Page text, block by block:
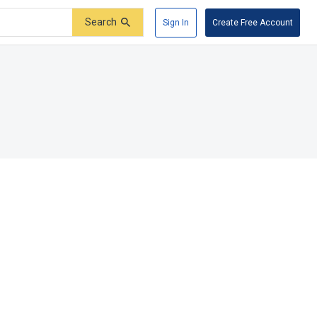
Search Sign In Create Free Account